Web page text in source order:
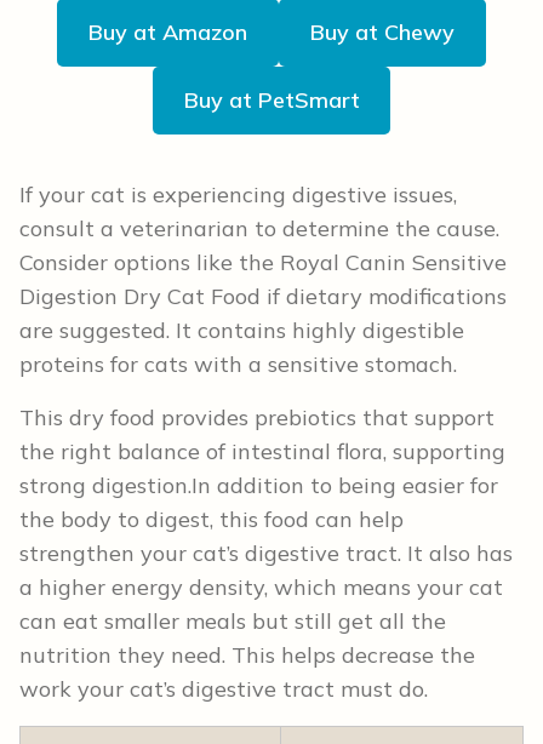
Buy at Amazon Buy at Chewy
Buy at PetSmart
If your cat is experiencing digestive issues,
consult a veterinarian to determine the cause.
Consider options like the Royal Canin Sensitive
Digestion Dry Cat Food if dietary modifications
are suggested. It contains highly digestible
proteins for cats with a sensitive stomach.
This dry food provides prebiotics that support
the right balance of intestinal flora, supporting
strong digestion.In addition to being easier for
the body to digest, this food can help
strengthen your cat’s digestive tract. It also has
a higher energy density, which means your cat
can eat smaller meals but still get all the
nutrition they need. This helps decrease the
work your cat’s digestive tract must do.